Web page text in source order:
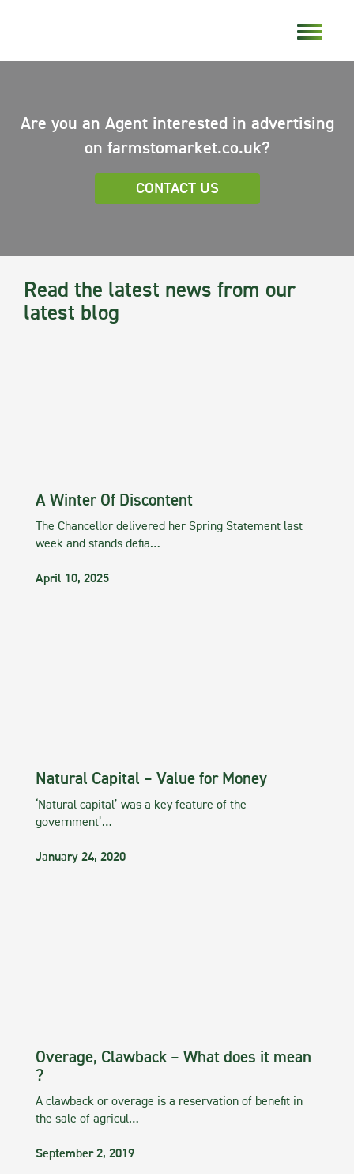
Are you an Agent interested in advertising
on farmstomarket.co.uk?
CONTACT US
Read the latest news from our
latest blog
A Winter Of Discontent
The Chancellor delivered her Spring Statement last
week and stands defia…
April 10, 2025
Natural Capital – Value for Money
‘Natural capital’ was a key feature of the
government’…
January 24, 2020
Overage, Clawback – What does it mean
?
A clawback or overage is a reservation of benefit in
the sale of agricul…
September 2, 2019